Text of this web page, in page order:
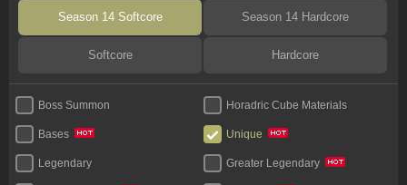
Season 14 Softcore Season 14 Hardcore
Softcore Hardcore
Boss Summon Horadric Cube Materials
Bases Unique
Legendary Greater Legendary